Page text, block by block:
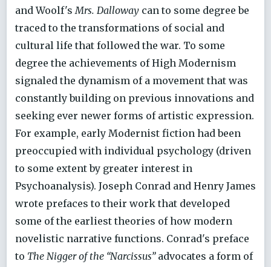
and Woolf'sMrs. Dalloway can to some degree be
traced to the transformations of social and
cultural life that followed the war. To some
degree the achievements of High Modernism
signaled the dynamism of a movement that was
constantly building on previous innovations and
seeking ever newer forms of artistic expression.
For example, early Modernist fiction had been
preoccupied with individual psychology (driven
to some extent by greater interest in
Psychoanalysis). Joseph Conrad and Henry James
wrote prefaces to their work that developed
some of the earliest theories of how modern
novelistic narrative functions. Conrad's preface
to The Nigger of the “Narcissus”advocates a form of